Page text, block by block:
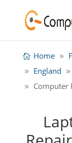
Home
England
Computer